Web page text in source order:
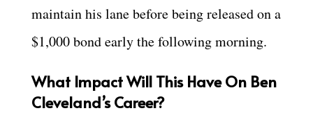
maintain his lane before being released on a
$1,000 bond early the following morning.
What Impact Will This Have On Ben
Cleveland’s Career?